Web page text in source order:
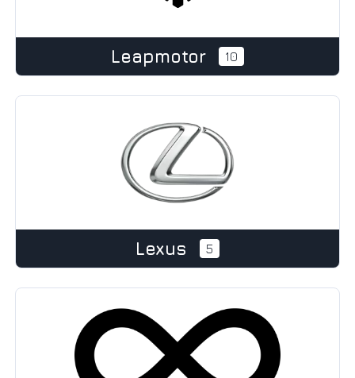
Leapmotor 10
Lexus 5